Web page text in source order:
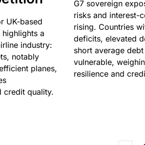
UK-based
a
industry:
notably
planes,
credit quality.
G7 sovereign
risks and interest-
rising. Countries
deficits, elevated
short average
vulnerable,
resilience and